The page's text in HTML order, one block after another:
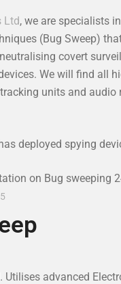
Ltd, we are specialists
(Bug Sweep)
covert
We will find all
units and audio
deployed spying
on Bug sweeping
Utilises advanced